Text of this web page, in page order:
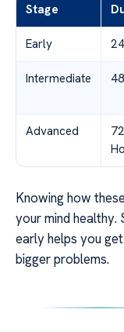
Stage
Early
Intermediate
Advanced
Knowing how
your mind healthy.
early helps you
bigger problems.